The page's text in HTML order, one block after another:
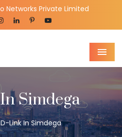
Networks Private Limited
Simdega
D-Link In Simdega